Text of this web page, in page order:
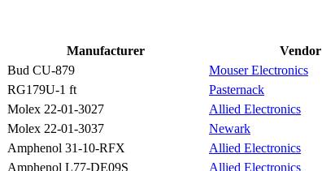
Manufacturer Vendor
Bud CU-879 Mouser Electronics
RG179U-1 ft Pasternack
Molex 22-01-3027 Allied Electronics
Molex 22-01-3037 Newark
Amphenol 31-10-RFX Allied Electronics
Amphenol L77-DE09S Allied Electronics